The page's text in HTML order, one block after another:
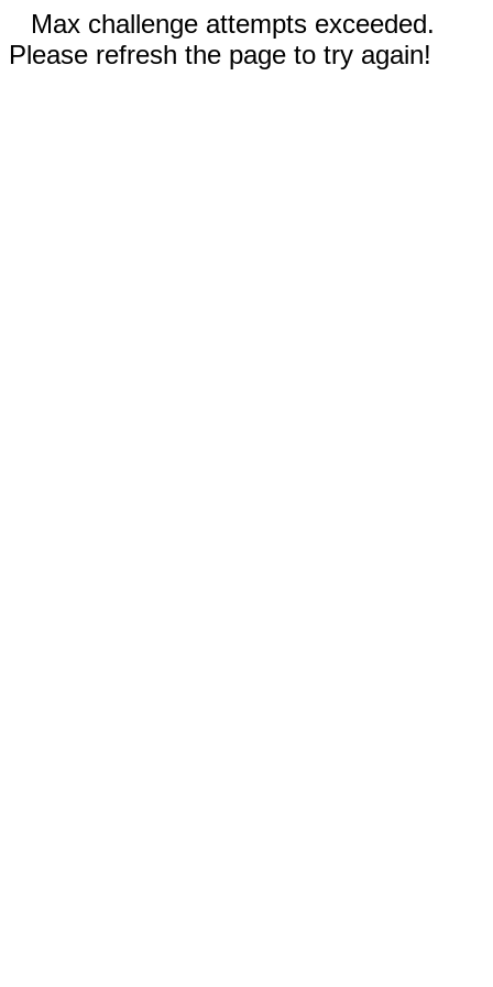
Max challenge attempts exceeded.
Please refresh the page to try again!